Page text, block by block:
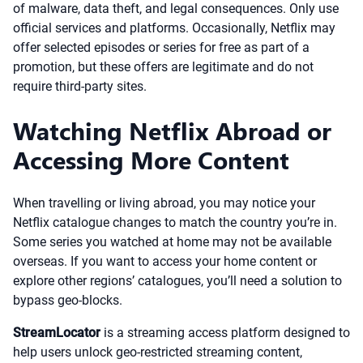
of malware, data theft, and legal consequences. Only use
official services and platforms. Occasionally, Netflix may
offer selected episodes or series for free as part of a
promotion, but these offers are legitimate and do not
require third-party sites.
Watching Netflix Abroad or
Accessing More Content
When travelling or living abroad, you may notice your
Netflix catalogue changes to match the country you’re in.
Some series you watched at home may not be available
overseas. If you want to access your home content or
explore other regions’ catalogues, you’ll need a solution to
bypass geo-blocks.
StreamLocator is a streaming access platform designed to
help users unlock geo-restricted streaming content,